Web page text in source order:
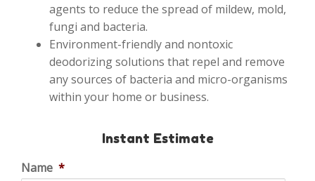
agents to reduce the spread of mildew, mold,
fungi and bacteria.
Environment-friendly and nontoxic
deodorizing solutions that repel and remove
any sources of bacteria and micro-organisms
within your home or business.
Instant Estimate
Name *